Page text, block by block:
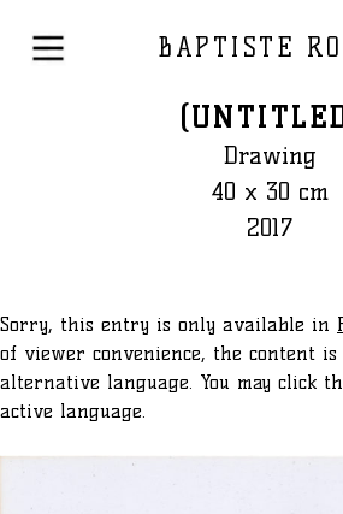
BAPTISTE
Drawing
40 x 30 cm
2017
Sorry, this entry is only available in
of viewer convenience, the content
alternative language. You may click
active language.